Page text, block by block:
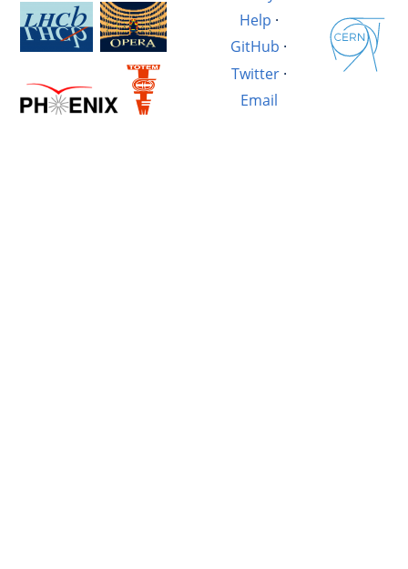
Help ·
GitHub ·
Twitter·
Email